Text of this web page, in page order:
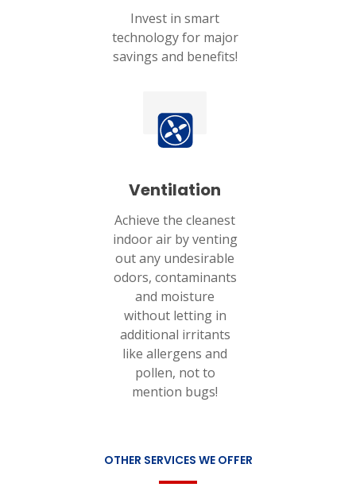
Invest in smart
technology for major
savings and benefits!
Ventilation
Achieve the cleanest
indoor air by venting
out any undesirable
odors, contaminants
and moisture
without letting in
additional irritants
like allergens and
pollen, not to
mention bugs!
OTHER SERVICES WE OFFER